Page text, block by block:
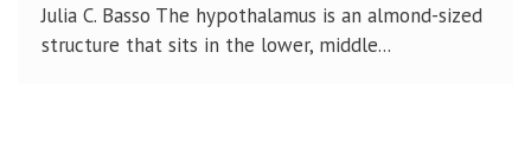
Julia C. Basso The hypothalamus is an almond-sized
structure that sits in the lower, middle...